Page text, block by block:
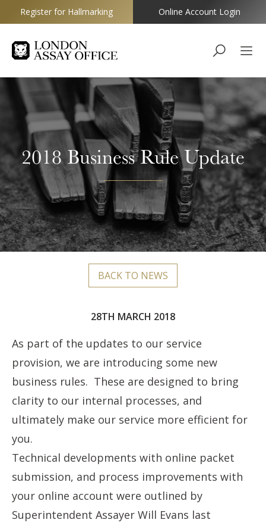
Goldsmiths
Register for Hallmarking Online Account Login
2018 Business Rule Update
BACK TO NEWS
28TH MARCH 2018
As part of the updates to our service
provision, we are introducing some new
business rules. These are designed to bring
clarity to our internal processes, and
ultimately make our service more efficient for
you.
Technical developments with online packet
submission, and process improvements with
your online account were outlined by
Superintendent Assayer Will Evans last